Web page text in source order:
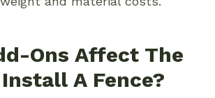
Ons Affect The
A Fence?